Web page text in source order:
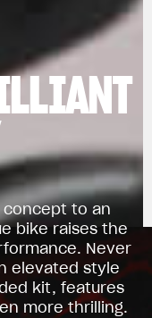
concept to an
bike raises the
Never
elevated style
kit, features
more thrilling.